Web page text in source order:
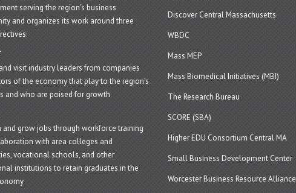
serving the region's business
and organizes its work around three
visit industry leaders from companies
of the economy that play to the region’s
and who are poised for growth
and grow jobs through workforce training
with area colleges and
vocational schools, and other
institutions to retain graduates in the
Discover Central Massachusetts
WBDC
Mass MEP
Mass Biomedical Initiatives (MBI)
The Research Bureau
SCORE (SBA)
Higher EDU Consortium Central MA
Small Business Development Center
Worcester Business Resource Alliance